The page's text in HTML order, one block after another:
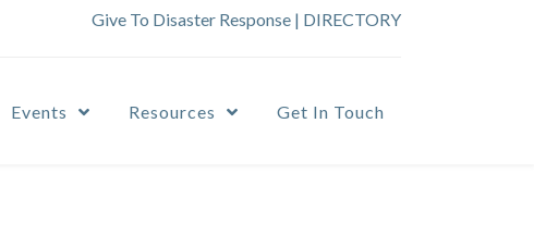
Give To Disaster Response | DIRECTORY
Events Resources Get In Touch